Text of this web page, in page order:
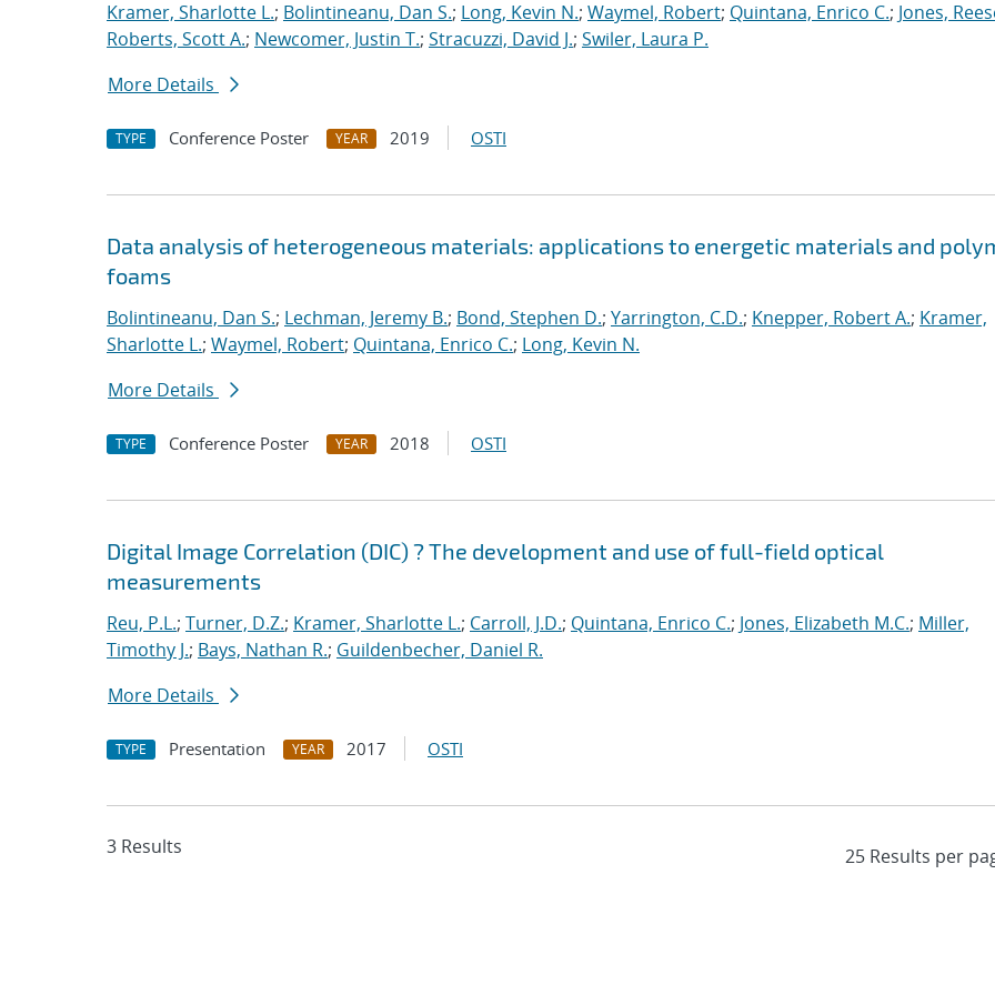
Kramer, Sharlotte L.; Bolintineanu, Dan S.; Long, Kevin N.; Waymel, Robert; Quintana, Enrico C.; Jones,
Roberts, Scott A.; Newcomer, Justin T.; Stracuzzi, David J.; Swiler, Laura P.
More Details
TYPE Conference Poster YEAR 2019 OSTI
Data analysis of heterogeneous materials: applications to energetic materials and
foams
Bolintineanu, Dan S.; Lechman, Jeremy B.; Bond, Stephen D.; Yarrington, C.D.; Knepper, Robert A.; Kramer,
Sharlotte L.; Waymel, Robert; Quintana, Enrico C.; Long, Kevin N.
More Details
TYPE Conference Poster YEAR 2018 OSTI
Digital Image Correlation (DIC) ? The development and use of full-field optical
measurements
Reu, P.L.; Turner, D.Z.; Kramer, Sharlotte L.; Carroll, J.D.; Quintana, Enrico C.; Jones, Elizabeth M.C.; Miller,
Timothy J.; Bays, Nathan R.; Guildenbecher, Daniel R.
More Details
TYPE Presentation YEAR 2017 OSTI
3 Results